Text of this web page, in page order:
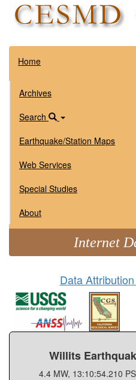
Home
Archives
Search
Earthquake/Station Maps
Web Services
Special Studies
About
Internet
Data
Willits
4.4 MW, 13:10:54.210